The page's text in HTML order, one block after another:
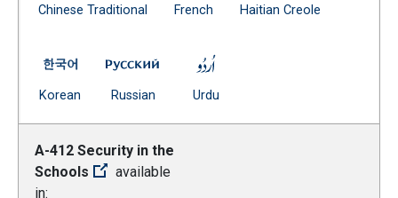
Chinese TraditionalDocument
French (Open external link)
Haitian Creole
A-411 Supporting Students in Behavioral Crisis --
Korean (Open external link)
A-411 Supporting Students in
Russian (Open external link)
Urdu
A-412 Security in the
Schools
available
in: